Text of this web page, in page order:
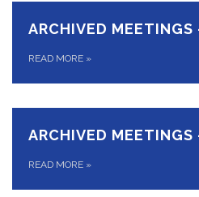
ARCHIVED
READ MORE »
ARCHIVED
READ MORE »